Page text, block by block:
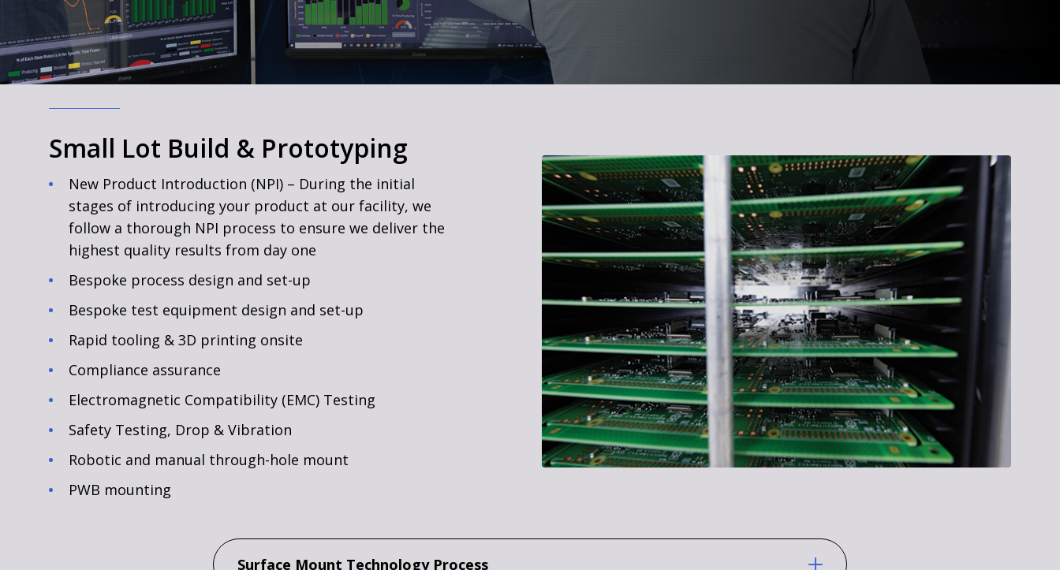
Small Lot Build & Prototyping
New Product Introduction (NPI) – During the initial
stages of introducing your product at our facility, we
follow a thorough NPI process to ensure we deliver the
highest quality results from day one
Bespoke process design and set-up
Bespoke test equipment design and set-up
Rapid tooling & 3D printing onsite
Compliance assurance
Electromagnetic Compatibility (EMC) Testing
Safety Testing, Drop & Vibration
Robotic and manual through-hole mount
PWB mounting
Surface Mount Technology Process